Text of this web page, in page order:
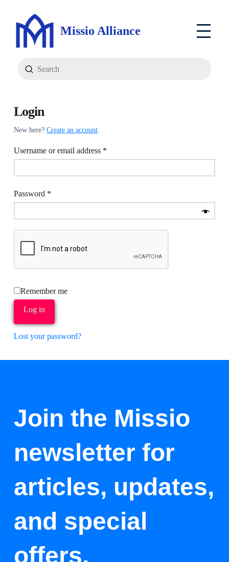
Missio Alliance
Search
Submit
Login
New here? Create an account.
Username or email address *Required
Password *Required
Remember me
Log in
Lost your password?
Join the Missio
newsletter for
articles, updates,
and special
offers.